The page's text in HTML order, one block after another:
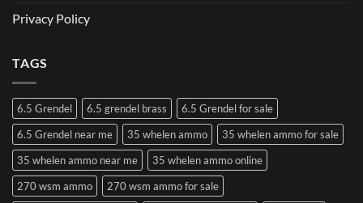
Privacy Policy
TAGS
6.5 Grendel 6.5 grendel brass
6.5 Grendel for sale
6.5 Grendel near me
35 whelen ammo
35 whelen ammo for sale
35 whelen ammo near me
35 whelen ammo online
270 wsm ammo
270 wsm ammo for sale